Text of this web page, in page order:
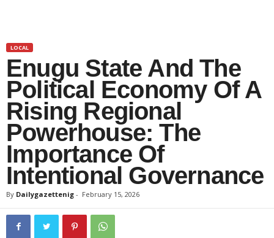
LOCAL
Enugu State And The
Political Economy Of A
Rising Regional
Powerhouse: The
Importance Of
Intentional Governance
By Dailygazettenig - February 15, 2026